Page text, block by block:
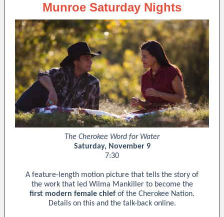
Munroe Saturday Nights
The Cherokee Word for Water
Saturday, November 9
7:30
A feature-length motion picture that tells the story of
the work that led Wilma Mankiller to become the
first modern female chief of the Cherokee Nation.
Details on this and the talk-back online.